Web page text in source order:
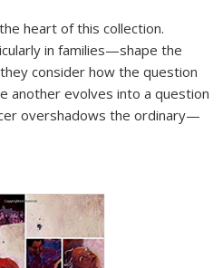
heart of this collection.
in families—shape the
consider how the question
another evolves into a question
overshadows the ordinary—